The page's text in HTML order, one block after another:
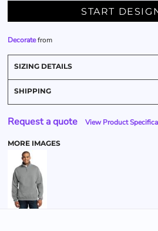
START
Decoratefrom
SIZING DETAILS
SHIPPING
Request a quote View Product
MORE IMAGES